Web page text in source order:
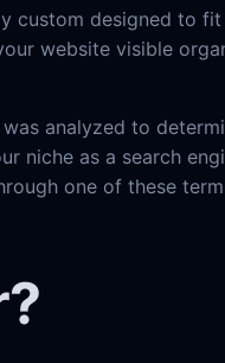
custom designed to
website visible
analyzed to
niche as a search
one of these